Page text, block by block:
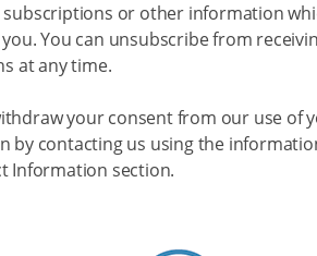
or other information
You can unsubscribe from
at any time.
your consent from our use of
by contacting us using the
Information section.